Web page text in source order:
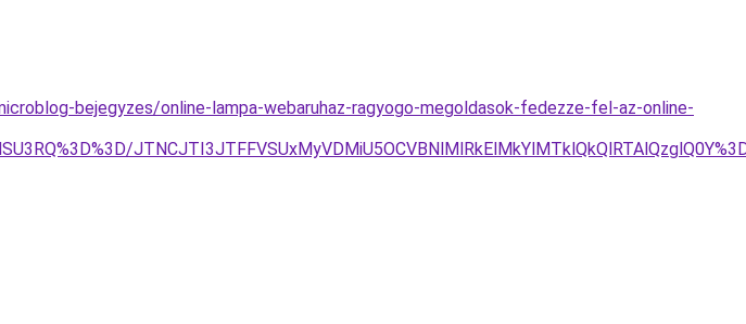
bejegyzes/online-lampa-webaruhaz-ragyogo-megoldasok-fedezze-fel-az-online-